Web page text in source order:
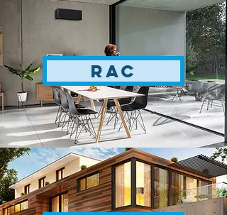
RAC